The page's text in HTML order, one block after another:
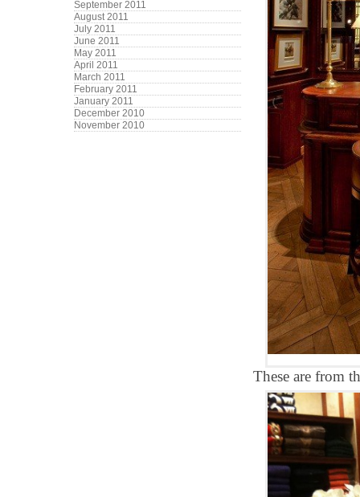
September 2011
August 2011
July 2011
June 2011
May 2011
April 2011
March 2011
February 2011
January 2011
December 2010
November 2010
These are from